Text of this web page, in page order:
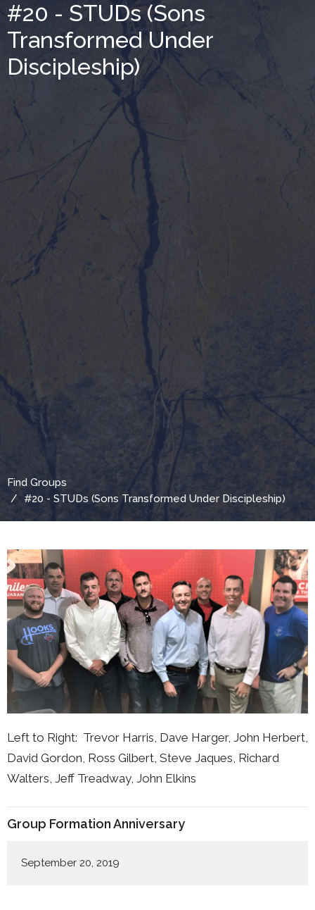
#20 - STUDs (Sons
Transformed Under
Discipleship)
Find Groups
#20 - STUDs (Sons Transformed Under Discipleship)
Left to Right: Trevor Harris, Dave Harger, John Herbert,
David Gordon, Ross Gilbert, Steve Jaques, Richard
Walters, Jeff Treadway, John Elkins
Group Formation Anniversary
September 20, 2019